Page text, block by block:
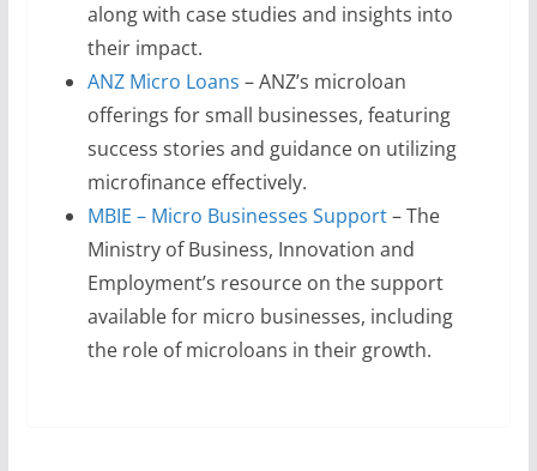
along with case studies and insights into
their impact.
ANZ Micro Loans – ANZ’s microloan
offerings for small businesses, featuring
success stories and guidance on utilizing
microfinance effectively.
MBIE – Micro Businesses Support– The
Ministry of Business, Innovation and
Employment’s resource on the support
available for micro businesses, including
the role of microloans in their growth.